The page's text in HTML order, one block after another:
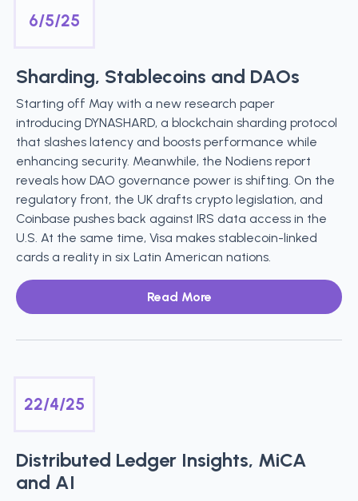
6/5/25
Sharding, Stablecoins and DAOs
Starting off May with a new research paper
introducing DYNASHARD, a blockchain sharding protocol
that slashes latency and boosts performance while
enhancing security. Meanwhile, the Nodiens report
reveals how DAO governance power is shifting. On the
regulatory front, the UK drafts crypto legislation, and
Coinbase pushes back against IRS data access in the
U.S. At the same time, Visa makes stablecoin-linked
cards a reality in six Latin American nations.
Read More
22/4/25
Distributed Ledger Insights, MiCA
and AI